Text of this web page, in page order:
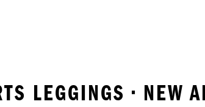
LEGGINGS • NEW